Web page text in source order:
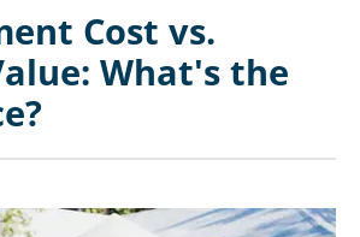
Cost vs.
What's the